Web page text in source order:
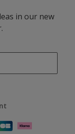
in our new